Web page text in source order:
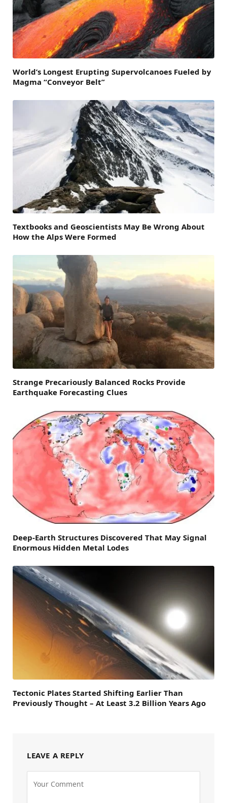
World’s Longest Erupting Supervolcanoes Fueled by
Magma “Conveyor Belt”
Textbooks and Geoscientists May Be Wrong About
How the Alps Were Formed
Strange Precariously Balanced Rocks Provide
Earthquake Forecasting Clues
Deep-Earth Structures Discovered That May Signal
Enormous Hidden Metal Lodes
Tectonic Plates Started Shifting Earlier Than
Previously Thought – At Least 3.2 Billion Years Ago
LEAVE A REPLY